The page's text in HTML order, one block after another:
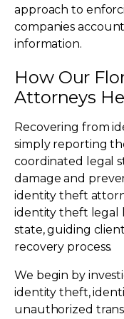
approach to
companies
information.
How Our
Attorneys
Recovering from
simply reporting
coordinated legal
damage and
identity theft
identity theft legal
state, guiding
recovery process.
We begin by
identity theft,
unauthorized